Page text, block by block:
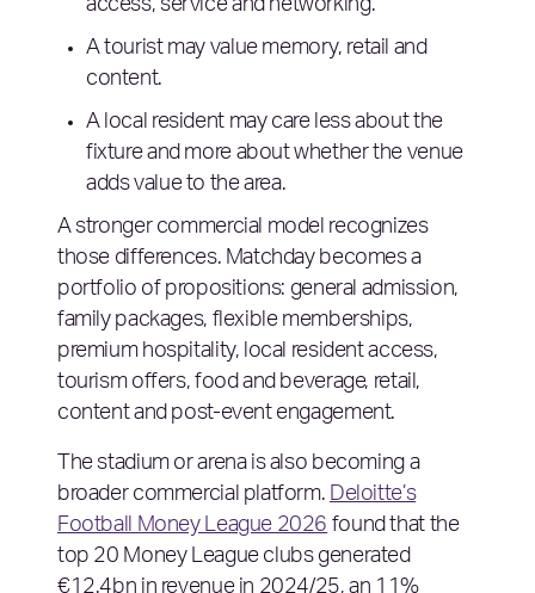
access, service and networking.
A tourist may value memory, retail and
content.
A local resident may care less about the
fixture and more about whether the venue
adds value to the area.
A stronger commercial model recognizes
those differences. Matchday becomes a
portfolio of propositions: general admission,
family packages, flexible memberships,
premium hospitality, local resident access,
tourism offers, food and beverage, retail,
content and post-event engagement.
The stadium or arena is also becoming a
broader commercial platform. Deloitte’s
Football Money League 2026 found that the
top 20 Money League clubs generated
€12.4bn in revenue in 2024/25, an 11%